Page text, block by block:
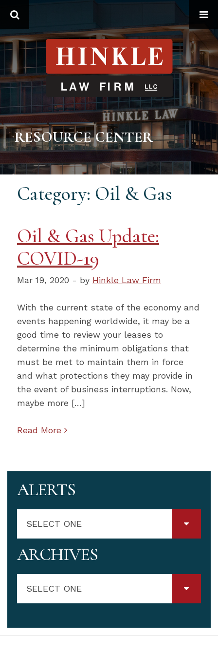
RESOURCE CENTER
Category: Oil & Gas
Oil & Gas Update:
COVID-19
Mar 19, 2020 - by Hinkle Law Firm
With the current state of the economy and
events happening worldwide, it may be a
good time to review your leases to
determine the minimum obligations that
must be met to maintain them in force
and what protections they may provide in
the event of business interruptions. Now,
maybe more […]
Read More
ALERTS
SELECT ONE
ARCHIVES
SELECT ONE